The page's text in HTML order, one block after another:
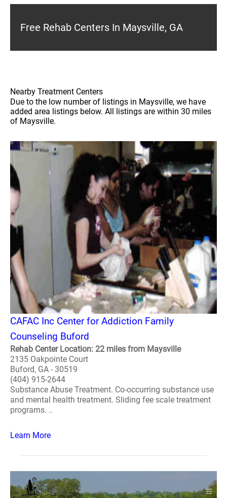
Free Rehab Centers In Maysville, GA
Nearby Treatment Centers
Due to the low number of listings in Maysville, we have
added area listings below. All listings are within 30 miles
of Maysville.
CAFAC Inc Center for Addiction Family
Counseling Buford
Rehab Center Location: 22 miles from Maysville
2135 Oakpointe Court
Buford, GA - 30519
(404) 915-2644
Substance Abuse Treatment. Co-occurring substance use
and mental health treatment. Sliding fee scale treatment
programs. ..
Learn More